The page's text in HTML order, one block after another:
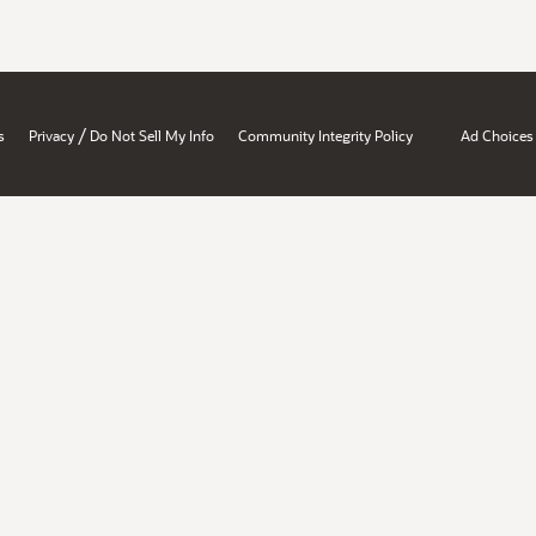
Privacy / Do Not Sell My Info Community Integrity Policy Ad Choices